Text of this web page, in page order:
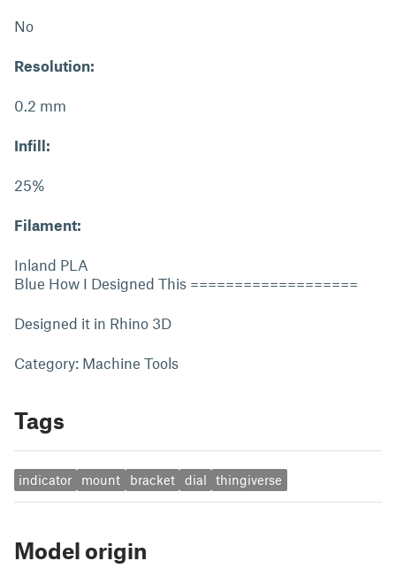
No
Resolution:
0.2 mm
Infill:
25%
Filament:
Inland PLA
Blue How I Designed This ===================
Designed it in Rhino 3D
Category: Machine Tools
Tags
indicator mount bracket dial thingiverse
Model origin